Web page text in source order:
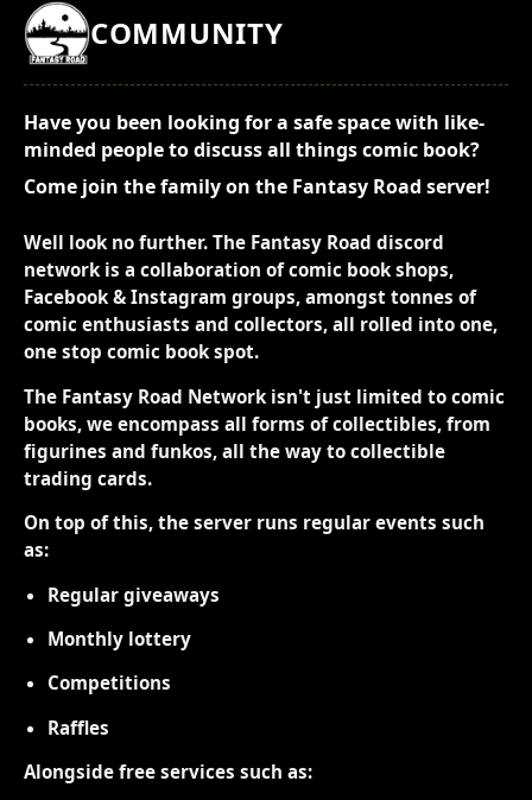
COMMUNITY
Have you been looking for a safe space with like-
minded people to discuss all things comic book?
Come join the family on the Fantasy Road server!
Well look no further. The Fantasy Road discord
network is a collaboration of comic book shops,
Facebook & Instagram groups, amongst tonnes of
comic enthusiasts and collectors, all rolled into one,
one stop comic book spot.
The Fantasy Road Network isn't just limited to comic
books, we encompass all forms of collectibles, from
figurines and funkos, all the way to collectible
trading cards.
On top of this, the server runs regular events such
as:
Regular giveaways
Monthly lottery
Competitions
Raffles
Alongside free services such as: